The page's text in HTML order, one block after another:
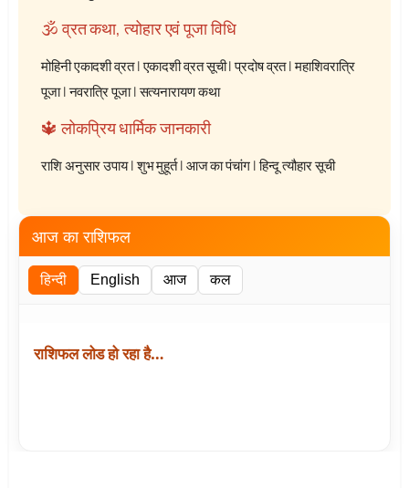
🕉️ व्रत कथा, त्योहार एवं पूजा विधि
मोहिनी एकादशी व्रत|एकादशी व्रत सूची|प्रदोष व्रत|महाशिवरात्रि
पूजा|नवरात्रि पूजा|सत्यनारायण कथा
🔱 लोकप्रिय धार्मिक जानकारी
राशि अनुसार उपाय|शुभ मुहूर्त|आज का पंचांग|हिन्दू त्यौहार सूची
आज का राशिफल
हिन्दी English आज कल
राशिफल लोड हो रहा है…